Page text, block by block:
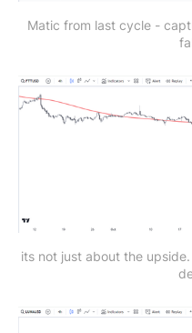
Matic from last cycle -
its not just about the